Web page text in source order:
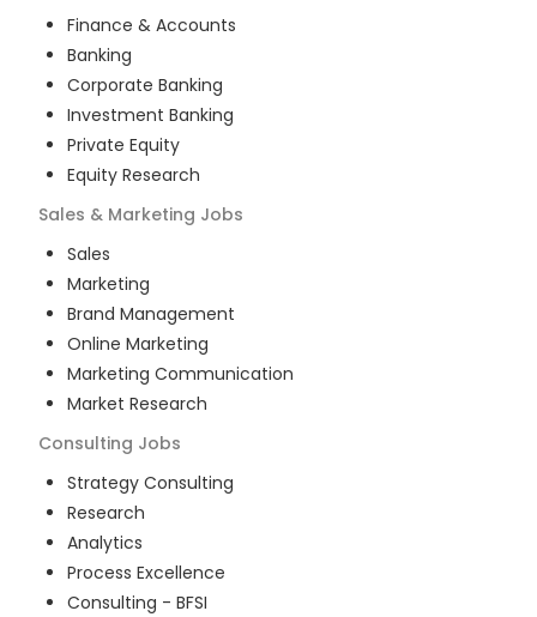
Finance & Accounts
Banking
Corporate Banking
Investment Banking
Private Equity
Equity Research
Sales & Marketing Jobs
Sales
Marketing
Brand Management
Online Marketing
Marketing Communication
Market Research
Consulting Jobs
Strategy Consulting
Research
Analytics
Process Excellence
Consulting - BFSI